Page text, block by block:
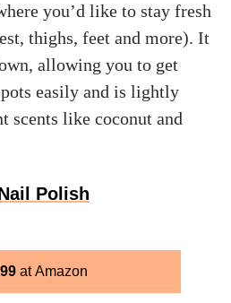
you’d like to stay fresh
thighs, feet and more). It
allowing you to get
easily and is lightly
scents like coconut and
Polish
Amazon